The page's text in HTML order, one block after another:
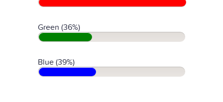
Green (36%)
Blue (39%)